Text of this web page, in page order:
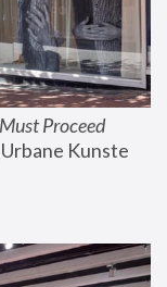
Proceed
Kunste